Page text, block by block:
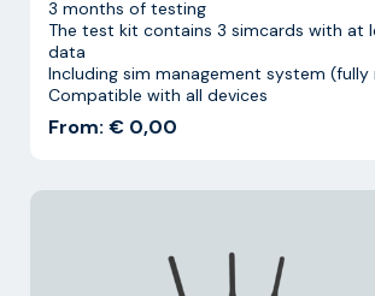
3 months of testing
The test kit contains 3 simcards with at
data
Including sim management system (fully
Compatible with all devices
From: € 0,00